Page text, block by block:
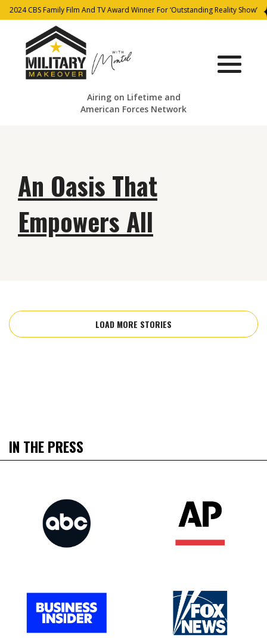
2024 CBS Family Film And TV Award Winner For ‘Outstanding Reality Show’
Airing on Lifetime and
American Forces Network
An Oasis That
Empowers All
LOAD MORE STORIES
IN THE PRESS